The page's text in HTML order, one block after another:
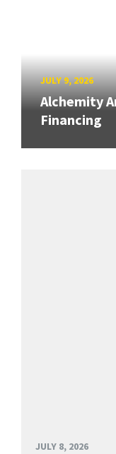
JULY 9, 2026
Alchemity
Financing
JULY 8, 2026